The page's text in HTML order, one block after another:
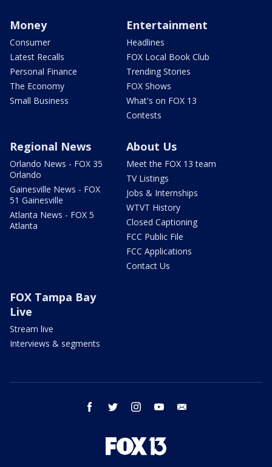
Money
Consumer
Latest Recalls
Personal Finance
The Economy
Small Business
Entertainment
Headlines
FOX Local Book Club
Trending Stories
FOX Shows
What's on FOX 13
Contests
Regional News
Orlando News - FOX 35
Orlando
Gainesville News - FOX
51 Gainesville
Atlanta News - FOX 5
Atlanta
About Us
Meet the FOX 13 team
TV Listings
Jobs & Internships
WTVT History
Closed Captioning
FCC Public File
FCC Applications
Contact Us
FOX Tampa Bay
Live
Stream live
Interviews & segments
facebook twitter instagram youtube